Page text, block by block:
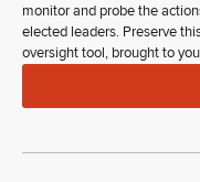
Karl Rhoads
Legislator
Today's briefing will, will
immigration
monitor and probe the
elected leaders. Preserve
oversight tool, brought to